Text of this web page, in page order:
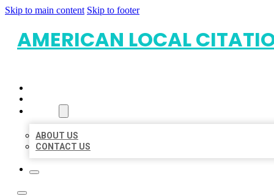
Skip to main content Skip to footer
AMERICAN LOCAL
ABOUT US
CONTACT US